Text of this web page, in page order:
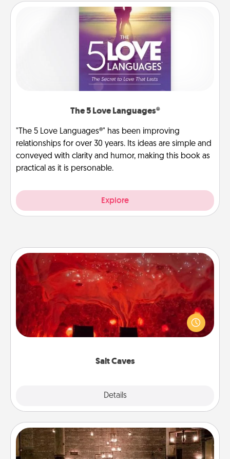
The 5 Love Languages®
"The 5 Love Languages®" has been improving
relationships for over 30 years. Its ideas are simple and
conveyed with clarity and humor, making this book as
practical as it is personable.
Explore
Salt Caves
Details
Salt Caves
Invite your friends to a therapeutic day at the salt
caves! Not only will you all enjoy quality time, but it
could also improve your health. Check your local
AIRE Bath